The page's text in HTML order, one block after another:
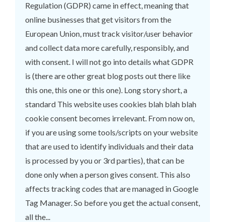
Regulation (GDPR) came in effect, meaning that
online businesses that get visitors from the
European Union, must track visitor/user behavior
and collect data more carefully, responsibly, and
with consent. I will not go into details what GDPR
is (there are other great blog posts out there like
this one, this one or this one). Long story short, a
standard This website uses cookies blah blah blah
cookie consent becomes irrelevant. From now on,
if you are using some tools/scripts on your website
that are used to identify individuals and their data
is processed by you or 3rd parties), that can be
done only when a person gives consent. This also
affects tracking codes that are managed in Google
Tag Manager. So before you get the actual consent,
all the...